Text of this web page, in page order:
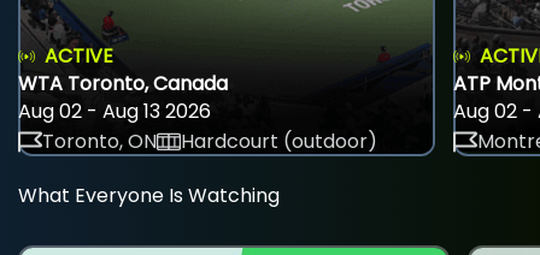
ACTIVE
WTA Toronto, Canada
Aug 02 - Aug 13 2026
Toronto, ON
Hardcourt (outdoor)
ATP
Aug 02 -
What Everyone Is Watching